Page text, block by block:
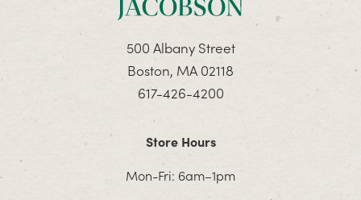
500 Albany Street
Boston, MA 02118
617-426-4200
Store Hours
Mon-Fri: 6am–1pm